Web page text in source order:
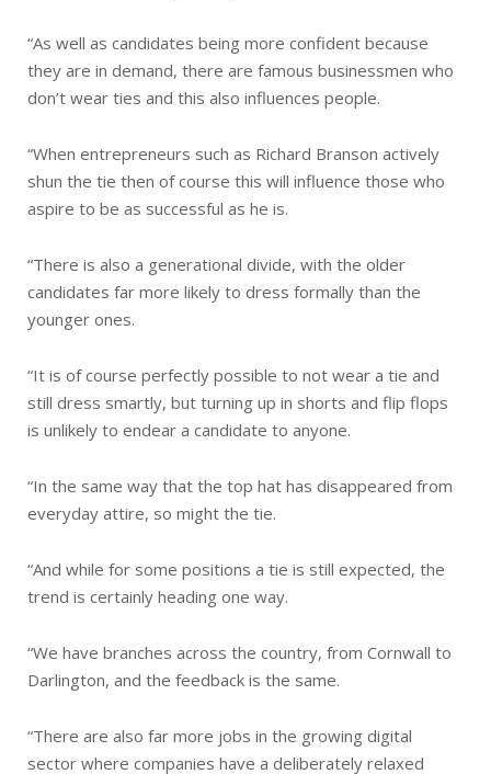
“As well as candidates being more confident because
they are in demand, there are famous businessmen who
don’t wear ties and this also influences people.
“When entrepreneurs such as Richard Branson actively
shun the tie then of course this will influence those who
aspire to be as successful as he is.
“There is also a generational divide, with the older
candidates far more likely to dress formally than the
younger ones.
“It is of course perfectly possible to not wear a tie and
still dress smartly, but turning up in shorts and flip flops
is unlikely to endear a candidate to anyone.
“In the same way that the top hat has disappeared from
everyday attire, so might the tie.
“And while for some positions a tie is still expected, the
trend is certainly heading one way.
“We have branches across the country, from Cornwall to
Darlington, and the feedback is the same.
“There are also far more jobs in the growing digital
sector where companies have a deliberately relaxed